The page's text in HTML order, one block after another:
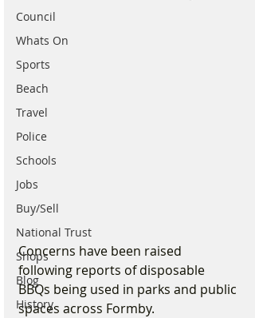
Council
Whats On
Sports
Beach
Travel
Police
Schools
Jobs
Buy/Sell
National Trust
Shops
Blog
History
Concerns have been raised
following reports of disposable
BBQs being used in parks and public
spaces across Formby.